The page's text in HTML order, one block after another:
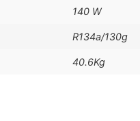
140 W
R134a/130g
40.6Kg